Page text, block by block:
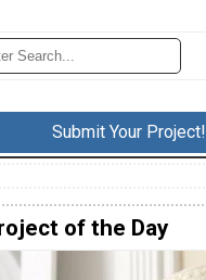
Submit Your Project!
of the Day